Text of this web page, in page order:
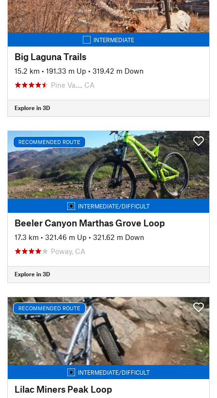
INTERMEDIATE
Big Laguna Trails
15.2 km • 191.33 m Up • 319.42 m Down
Pine Va…, CA
Explore in 3D
RECOMMENDED ROUTE
INTERMEDIATE/DIFFICULT
Beeler Canyon Marthas Grove Loop
17.3 km • 321.46 m Up • 321.62 m Down
Poway, CA
Explore in 3D
RECOMMENDED ROUTE
INTERMEDIATE/DIFFICULT
Lilac Miners Peak Loop